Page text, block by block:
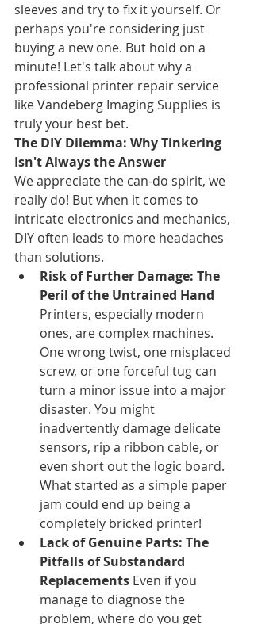
sleeves and try to fix it yourself. Or
perhaps you're considering just
buying a new one. But hold on a
minute! Let's talk about why a
professional printer repair service
like Vandeberg Imaging Supplies is
truly your best bet.
The DIY Dilemma: Why Tinkering
Isn't Always the Answer
We appreciate the can-do spirit, we
really do! But when it comes to
intricate electronics and mechanics,
DIY often leads to more headaches
than solutions.
Risk of Further Damage: The
Peril of the Untrained Hand
Printers, especially modern
ones, are complex machines.
One wrong twist, one misplaced
screw, or one forceful tug can
turn a minor issue into a major
disaster. You might
inadvertently damage delicate
sensors, rip a ribbon cable, or
even short out the logic board.
What started as a simple paper
jam could end up being a
completely bricked printer!
Lack of Genuine Parts: The
Pitfalls of Substandard
Replacements Even if you
manage to diagnose the
problem, where do you get